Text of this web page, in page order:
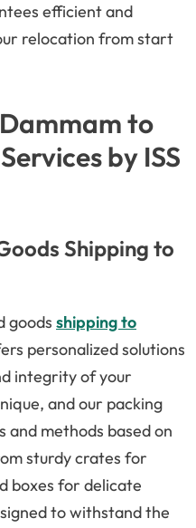
efficient and
relocation from start
to
by ISS
Shipping to
goods shipping to
personalized solutions
integrity of your
and our packing
methods based on
sturdy crates for
boxes for delicate
to withstand the